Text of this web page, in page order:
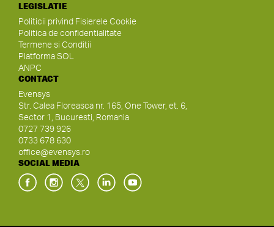
LEGISLATIE
Politicii privind Fisierele Cookie
Politica de confidentialitate
Termene si Conditii
Platforma SOL
ANPC
CONTACT
Evensys
Str. Calea Floreasca nr. 165, One Tower, et. 6,
Sector 1, Bucuresti, Romania
0727 739 926
0733 678 630
office@evensys.ro
SOCIAL MEDIA